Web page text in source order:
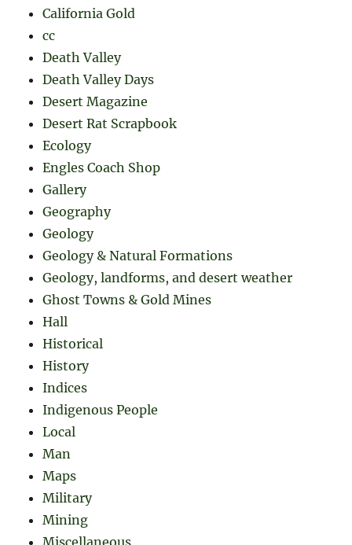
California Gold
cc
Death Valley
Death Valley Days
Desert Magazine
Desert Rat Scrapbook
Ecology
Engles Coach Shop
Gallery
Geography
Geology
Geology & Natural Formations
Geology, landforms, and desert weather
Ghost Towns & Gold Mines
Hall
Historical
History
Indices
Indigenous People
Local
Man
Maps
Military
Mining
Miscellaneous